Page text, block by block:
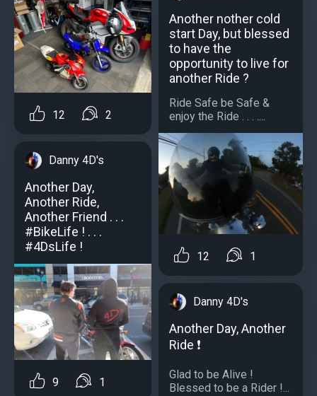
12 2
Danny 4D's
Another Day,
Another Ride,
Another Friend . . .
#BikeLife ! . . .
#4DsLife !
9 1
Another nother cold
start Day, but blessed
to have the
opportunity to live for
another Ride ?
Ride Safe be Safe &
enjoy the Ride . . . ....
12 1
Danny 4D's
Another Day, Another
Ride ❗️
Glad to be Alive !
Blessed to be a Rider !...